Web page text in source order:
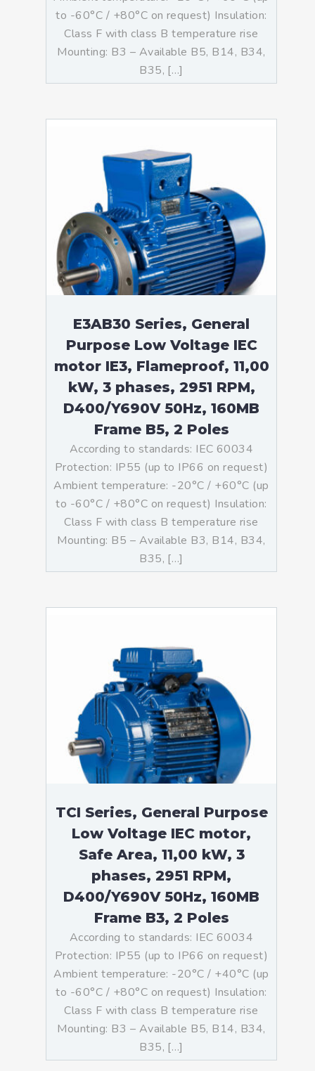
to -60°C / +80°C on request) Insulation:
Class F with class B temperature rise
Mounting: B3 – Available B5, B14, B34,
B35, […]
E3AB30 Series, General
Purpose Low Voltage IEC
motor IE3, Flameproof, 11,00
kW, 3 phases, 2951 RPM,
D400/Y690V 50Hz, 160MB
Frame B5, 2 Poles
According to standards: IEC 60034
Protection: IP55 (up to IP66 on request)
Ambient temperature: -20°C / +60°C (up
to -60°C / +80°C on request) Insulation:
Class F with class B temperature rise
Mounting: B5 – Available B3, B14, B34,
B35, […]
TCI Series, General Purpose
Low Voltage IEC motor,
Safe Area, 11,00 kW, 3
phases, 2951 RPM,
D400/Y690V 50Hz, 160MB
Frame B3, 2 Poles
According to standards: IEC 60034
Protection: IP55 (up to IP66 on request)
Ambient temperature: -20°C / +40°C (up
to -60°C / +80°C on request) Insulation:
Class F with class B temperature rise
Mounting: B3 – Available B5, B14, B34,
B35, […]